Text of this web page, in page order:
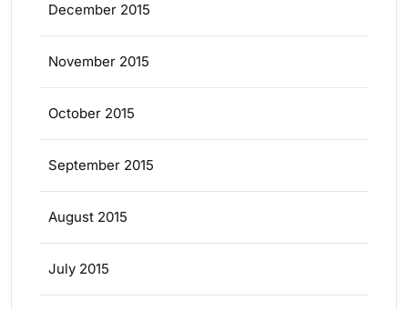
December 2015
November 2015
October 2015
September 2015
August 2015
July 2015